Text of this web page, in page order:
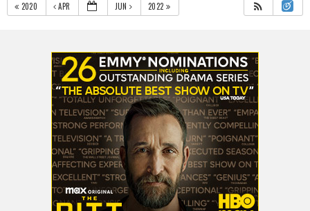
2020 APR JUN 2022